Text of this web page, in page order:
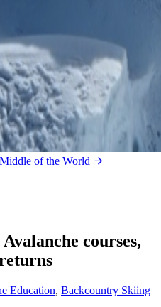
of the World
courses,
Education, Backcountry Skiing